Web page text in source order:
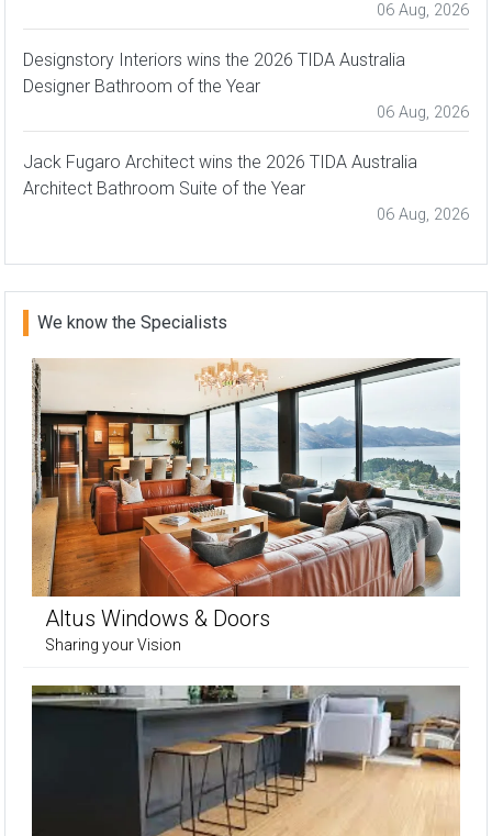
06 Aug, 2026
Designstory Interiors wins the 2026 TIDA Australia
Designer Bathroom of the Year
06 Aug, 2026
Jack Fugaro Architect wins the 2026 TIDA Australia
Architect Bathroom Suite of the Year
06 Aug, 2026
We know the Specialists
Altus Windows & Doors
Sharing your Vision